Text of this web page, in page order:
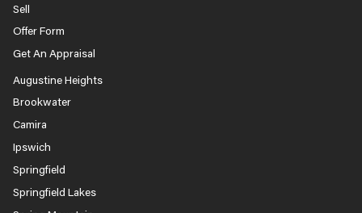
Sell
Offer Form
Get An Appraisal
Augustine Heights
Brookwater
Camira
Ipswich
Springfield
Springfield Lakes